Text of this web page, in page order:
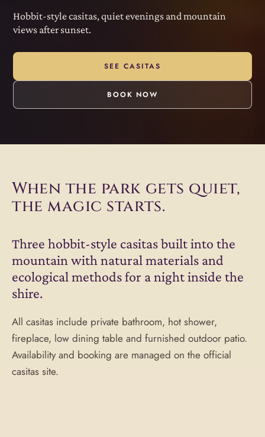
Hobbit-style casitas, quiet evenings and mountain
views after sunset.
SEE CASITAS
BOOK NOW
When the park gets quiet,
the magic starts.
Three hobbit-style casitas built into the
mountain with natural materials and
ecological methods for a night inside the
shire.
All casitas include private bathroom, hot shower,
fireplace, low dining table and furnished outdoor patio.
Availability and booking are managed on the official
casitas site.